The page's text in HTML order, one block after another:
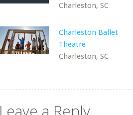
Charleston, SC
Charleston Ballet
Theatre
Charleston, SC
Leave a Reply